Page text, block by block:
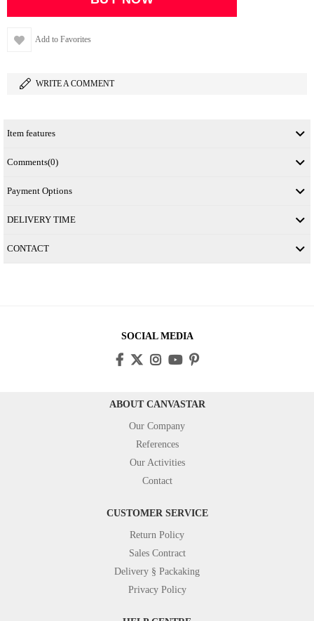
Add to Favorites
WRITE A COMMENT
Item features
Comments(0)
Payment Options
DELIVERY TIME
CONTACT
SOCIAL MEDIA
ABOUT CANVASTAR
Our Company
References
Our Activities
Contact
CUSTOMER SERVICE
Return Policy
Sales Contract
Delivery § Packaking
Privacy Policy